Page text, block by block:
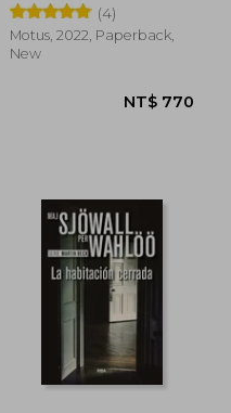
(4)
Motus, 2022, Paperback,
New